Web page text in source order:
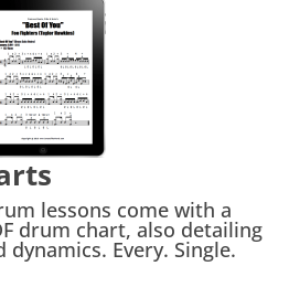
lessons come with a
drum chart, also detailing
Every. Single.